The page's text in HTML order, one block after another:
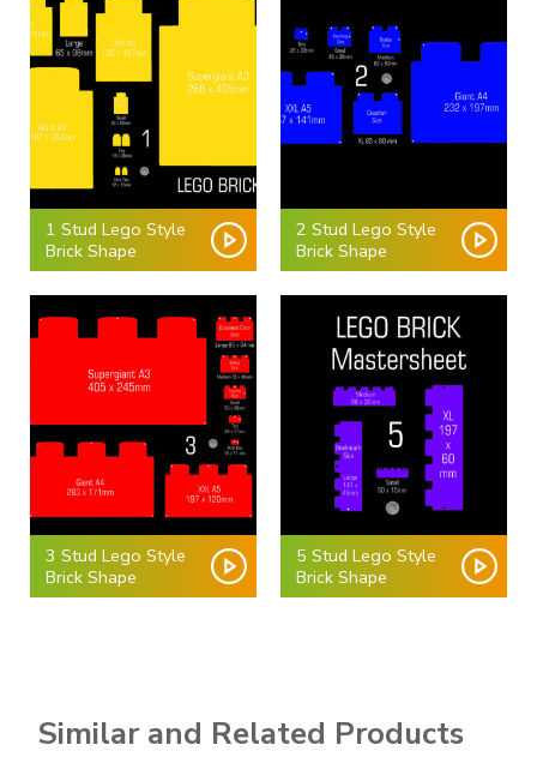
1 Stud Lego Style
Brick Shape
2 Stud Lego Style
Brick Shape
3 Stud Lego Style
Brick Shape
5 Stud Lego Style
Brick Shape
Similar and Related Products